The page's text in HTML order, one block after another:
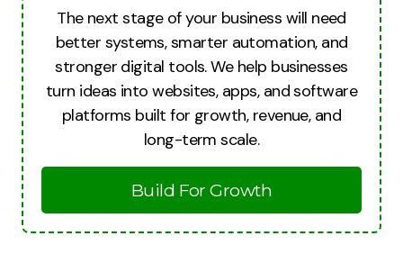
The next stage of your business will need
better systems, smarter automation, and
stronger digital tools. We help businesses
turn ideas into websites, apps, and software
platforms built for growth, revenue, and
long-term scale.
Build For Growth